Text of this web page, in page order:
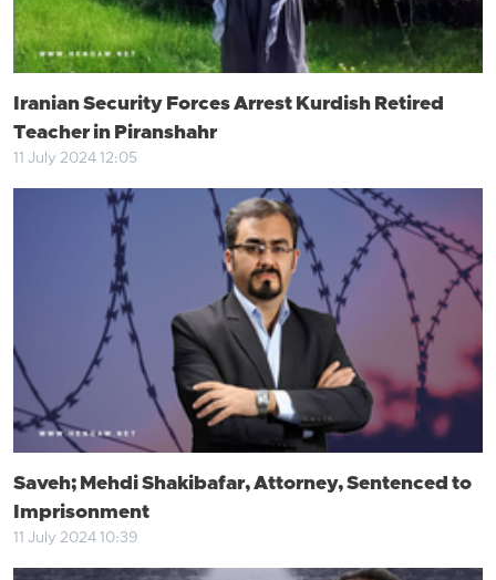
Iranian Security Forces Arrest Kurdish Retired
Teacher in Piranshahr
11 July 2024 12:05
Saveh; Mehdi Shakibafar, Attorney, Sentenced to
Imprisonment
11 July 2024 10:39